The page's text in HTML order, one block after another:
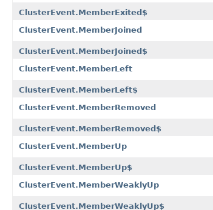
ClusterEvent.MemberExited$
ClusterEvent.MemberJoined
ClusterEvent.MemberJoined$
ClusterEvent.MemberLeft
ClusterEvent.MemberLeft$
ClusterEvent.MemberRemoved
ClusterEvent.MemberRemoved$
ClusterEvent.MemberUp
ClusterEvent.MemberUp$
ClusterEvent.MemberWeaklyUp
ClusterEvent.MemberWeaklyUp$